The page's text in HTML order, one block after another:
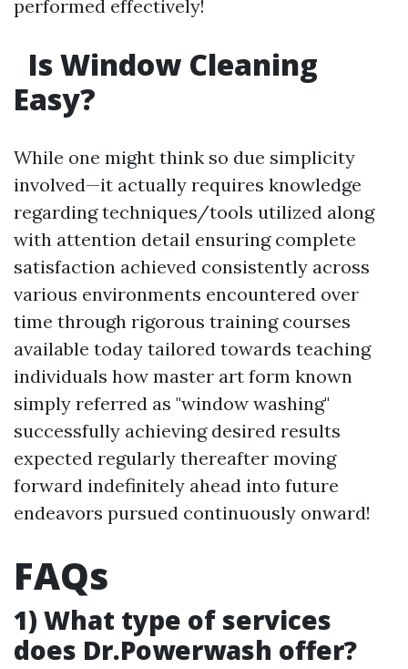
performed effectively!
Is Window Cleaning
Easy?
While one might think so due simplicity
involved—it actually requires knowledge
regarding techniques/tools utilized along
with attention detail ensuring complete
satisfaction achieved consistently across
various environments encountered over
time through rigorous training courses
available today tailored towards teaching
individuals how master art form known
simply referred as "window washing"
successfully achieving desired results
expected regularly thereafter moving
forward indefinitely ahead into future
endeavors pursued continuously onward!
FAQs
1) What type of services
does Dr.Powerwash offer?